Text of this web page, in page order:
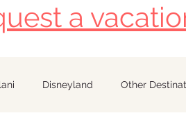
a
Disneyland Other